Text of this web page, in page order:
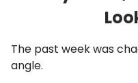
The past week was
angle.